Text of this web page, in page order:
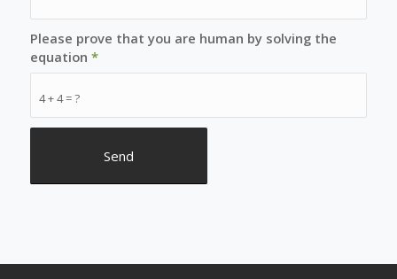
4 + 4 = ?
Please prove that you are human by solving the
equation *